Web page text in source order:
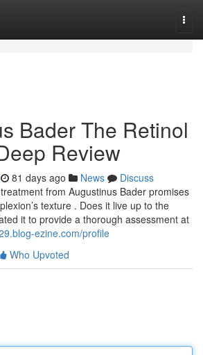
Bader The Retinol
Review
81 days ago News
Discuss
from Augustinus Bader promises
texture . Does it live up to the
it to provide a thorough assessment at
ezine.com/profile
Who Upvoted